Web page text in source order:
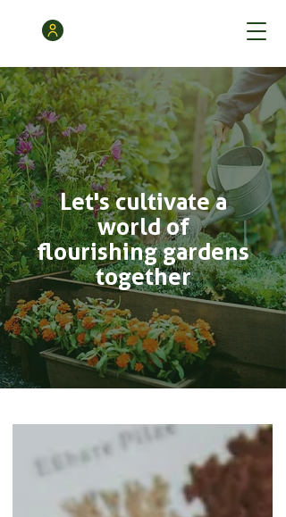
Let's cultivate a
world of
flourishing gardens
together